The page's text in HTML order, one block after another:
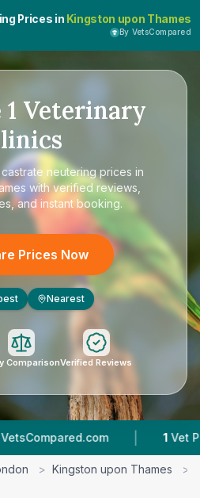
Prices in Kingston upon Thames
By VetsCompared
1 Veterinary
neutering prices in
with verified reviews,
and instant booking.
Prices Now
Nearest
ComparisonVerified Reviews
| Vet
> Kingston upon Thames >